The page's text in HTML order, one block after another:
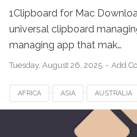
1Clipboard for Mac
universal clipboard
managing app that mak…
Tuesday, August 26, 2025 Add
AFRICA ASIA AUSTRALIA
EUROPE FRANCE
MACOS MALAYSIA